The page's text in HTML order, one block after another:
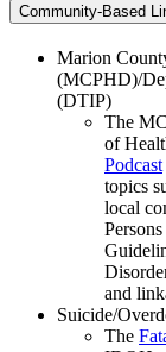
Community-Based
Marion
(MCPHD)/
(DTIP)
The
of
Podcast
topics
local
and
Suicide/
The